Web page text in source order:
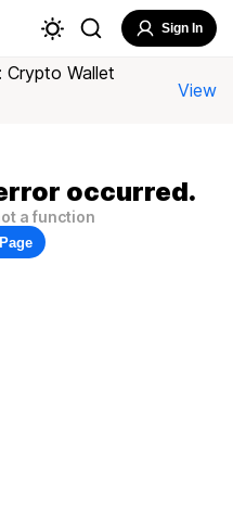
Sign In
Crypto Wallet
View
occurred.
a function